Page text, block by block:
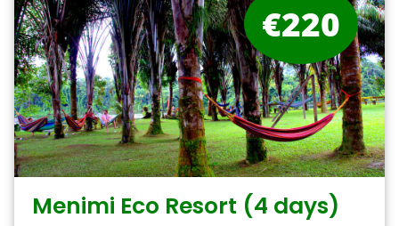
Menimi Eco Resort (4 days)
€220